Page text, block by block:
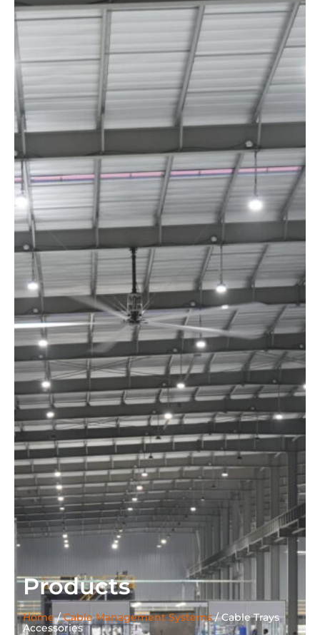
Products
Home/Cable Management Systems/Cable Trays
Accessories